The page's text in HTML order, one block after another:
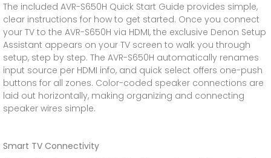
The included AVR-S650H Quick Start Guide provides simple,
clear instructions for how to get started. Once you connect
your TV to the AVR-S650H via HDMI, the exclusive Denon Setup
Assistant appears on your TV screen to walk you through
setup, step by step. The AVR-S650H automatically renames
input source per HDMI info, and quick select offers one-push
buttons for all zones. Color-coded speaker connections are
laid out horizontally, making organizing and connecting
speaker wires simple.
Smart TV Connectivity